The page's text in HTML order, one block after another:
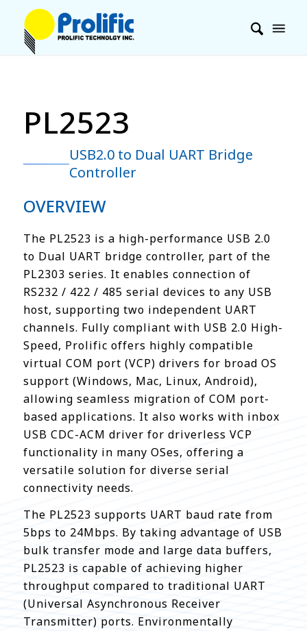
PL2523
USB2.0 to Dual UART Bridge
Controller
OVERVIEW
The PL2523 is a high-performance USB 2.0
to Dual UART bridge controller, part of the
PL2303 series. It enables connection of
RS232 / 422 / 485 serial devices to any USB
host, supporting two independent UART
channels. Fully compliant with USB 2.0 High-
Speed, Prolific offers highly compatible
virtual COM port (VCP) drivers for broad OS
support (Windows, Mac, Linux, Android),
allowing seamless migration of COM port-
based applications. It also works with inbox
USB CDC-ACM driver for driverless VCP
functionality in many OSes, offering a
versatile solution for diverse serial
connectivity needs.
The PL2523 supports UART baud rate from
5bps to 24Mbps. By taking advantage of USB
bulk transfer mode and large data buffers,
PL2523 is capable of achieving higher
throughput compared to traditional UART
(Universal Asynchronous Receiver
Transmitter) ports. Environmentally